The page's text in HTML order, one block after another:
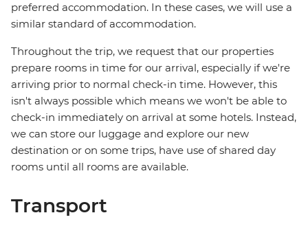
preferred accommodation. In these cases, we will use a
similar standard of accommodation.
Throughout the trip, we request that our properties
prepare rooms in time for our arrival, especially if we're
arriving prior to normal check-in time. However, this
isn't always possible which means we won't be able to
check-in immediately on arrival at some hotels. Instead,
we can store our luggage and explore our new
destination or on some trips, have use of shared day
rooms until all rooms are available.
Transport